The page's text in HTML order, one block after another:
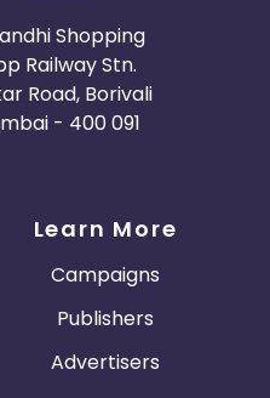
Shopping
Railway Stn.
Road, Borivali
- 400 091
Learn More
Campaigns
Publishers
Advertisers